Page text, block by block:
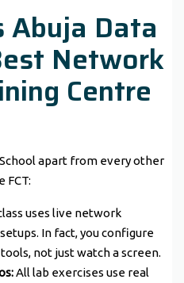
Data
Network
Centre
apart from every other
FCT:
uses live network
In fact, you configure
not just watch a screen.
All lab exercises use real